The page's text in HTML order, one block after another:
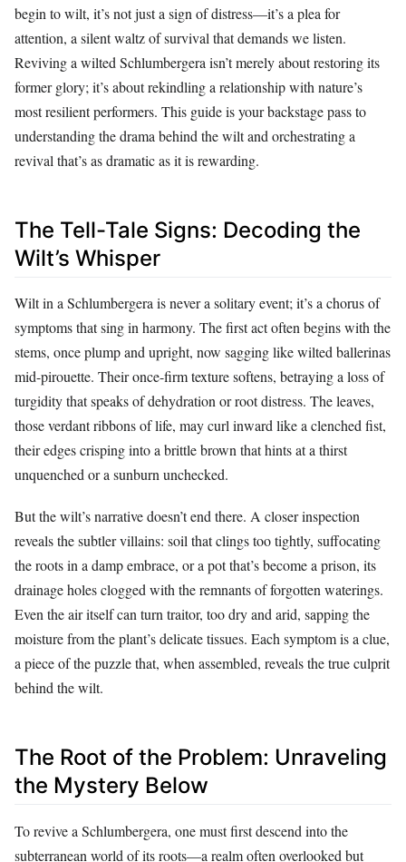
begin to wilt, it’s not just a sign of distress—it’s a plea for
attention, a silent waltz of survival that demands we listen.
Reviving a wilted Schlumbergera isn’t merely about restoring its
former glory; it’s about rekindling a relationship with nature’s
most resilient performers. This guide is your backstage pass to
understanding the drama behind the wilt and orchestrating a
revival that’s as dramatic as it is rewarding.
The Tell-Tale Signs: Decoding the
Wilt’s Whisper
Wilt in a Schlumbergera is never a solitary event; it’s a chorus of
symptoms that sing in harmony. The first act often begins with the
stems, once plump and upright, now sagging like wilted ballerinas
mid-pirouette. Their once-firm texture softens, betraying a loss of
turgidity that speaks of dehydration or root distress. The leaves,
those verdant ribbons of life, may curl inward like a clenched fist,
their edges crisping into a brittle brown that hints at a thirst
unquenched or a sunburn unchecked.
But the wilt’s narrative doesn’t end there. A closer inspection
reveals the subtler villains: soil that clings too tightly, suffocating
the roots in a damp embrace, or a pot that’s become a prison, its
drainage holes clogged with the remnants of forgotten waterings.
Even the air itself can turn traitor, too dry and arid, sapping the
moisture from the plant’s delicate tissues. Each symptom is a clue,
a piece of the puzzle that, when assembled, reveals the true culprit
behind the wilt.
The Root of the Problem: Unraveling
the Mystery Below
To revive a Schlumbergera, one must first descend into the
subterranean world of its roots—a realm often overlooked but